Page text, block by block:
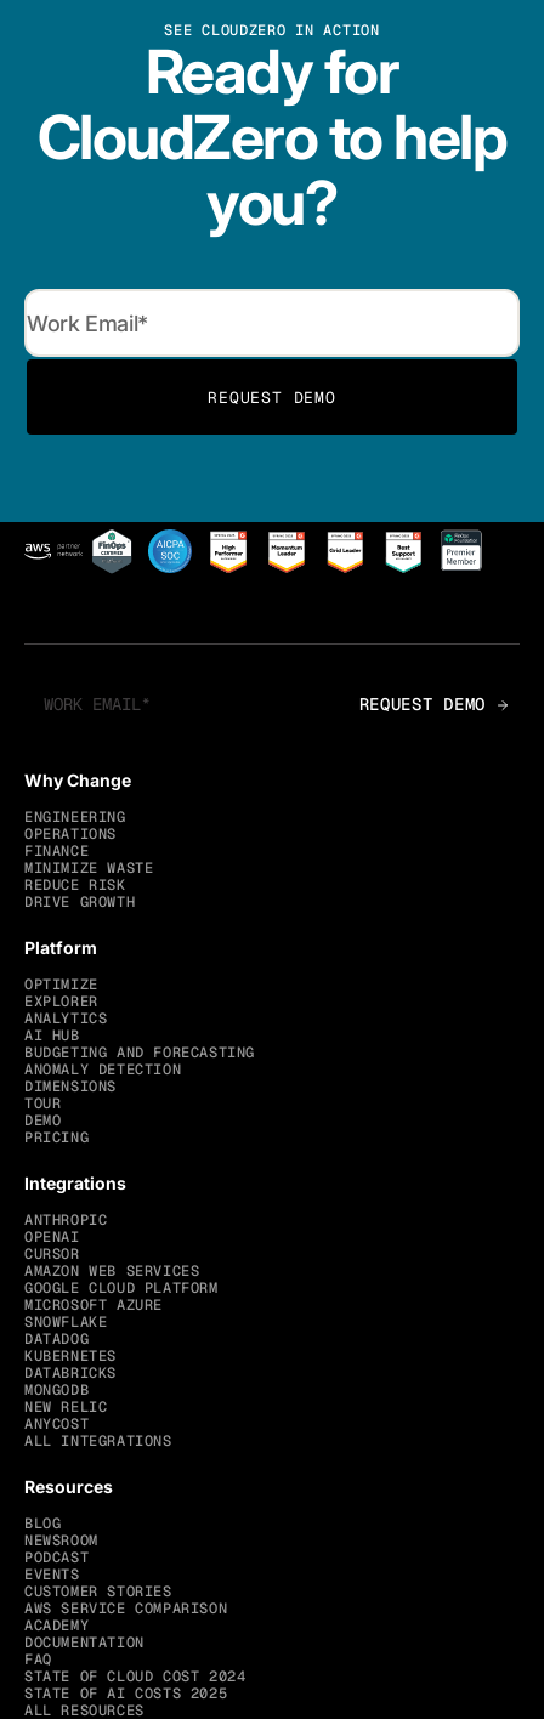
SEE CLOUDZERO IN ACTION
Ready for
CloudZero to help
you?
Why Change
ENGINEERING
OPERATIONS
FINANCE
MINIMIZE WASTE
REDUCE RISK
DRIVE GROWTH
Platform
OPTIMIZE
EXPLORER
ANALYTICS
AI HUB
BUDGETING AND FORECASTING
ANOMALY DETECTION
DIMENSIONS
TOUR
DEMO
PRICING
Integrations
ANTHROPIC
OPENAI
CURSOR
AMAZON WEB SERVICES
GOOGLE CLOUD PLATFORM
MICROSOFT AZURE
SNOWFLAKE
DATADOG
KUBERNETES
DATABRICKS
MONGODB
NEW RELIC
ANYCOST
ALL INTEGRATIONS
Resources
BLOG
NEWSROOM
PODCAST
EVENTS
CUSTOMER STORIES
AWS SERVICE COMPARISON
ACADEMY
DOCUMENTATION
FAQ
STATE OF CLOUD COST 2024
STATE OF AI COSTS 2025
ALL RESOURCES